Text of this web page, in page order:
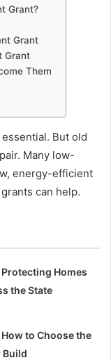
Grant?
Grant
Grant
Them
But old
Many low-
energy-efficient
grants can help.
Homes
the State
to Choose the
Build